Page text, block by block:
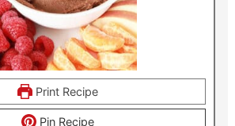
Print Recipe
Pin Recipe